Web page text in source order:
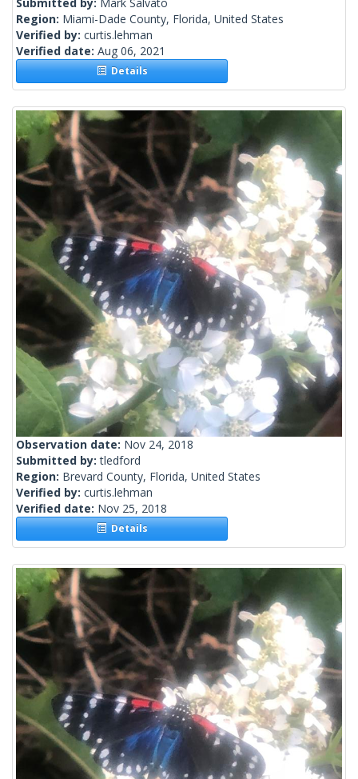
Region: Miami-Dade County, Florida, United States
Verified by: curtis.lehman
Verified date: Aug 06, 2021
Details
Observation date: Nov 24, 2018
Submitted by:tledford
Region: Brevard County, Florida, United States
Verified by: curtis.lehman
Verified date: Nov 25, 2018
Details